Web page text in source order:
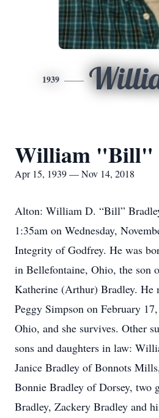
1939
William "Bill"
Apr 15, 1939 — Nov 14, 2018
Alton: William D. “Bill”
1:35am on Wednesday,
Integrity of Godfrey. He was
in Bellefontaine, Ohio, the son
Katherine (Arthur) Bradley. He
Peggy Simpson on February
Ohio, and she survives. Other
sons and daughters in law:
Janice Bradley of Bonnots
Bonnie Bradley of Dorsey, two
Bradley, Zackery Bradley and